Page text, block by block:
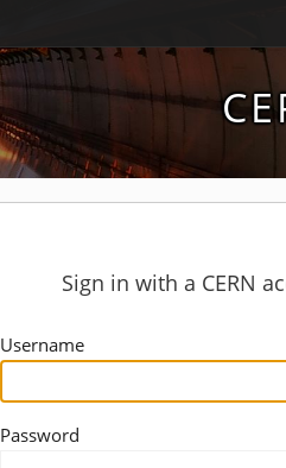
Sign in with a CERN
Username
Password